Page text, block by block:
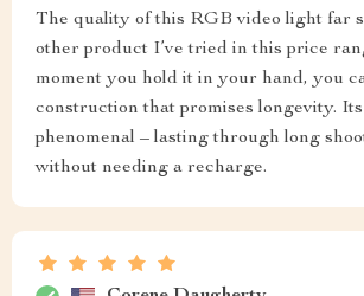
The quality of this RGB video light far
other product I’ve tried in this price
moment you hold it in your hand, you
construction that promises longevity.
phenomenal – lasting through long
without needing a recharge.